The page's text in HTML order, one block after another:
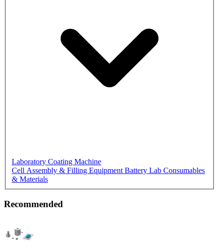
Laboratory Coating Machine
Cell Assembly & Filling EquipmentBattery Lab Consumables
& Materials
Recommended